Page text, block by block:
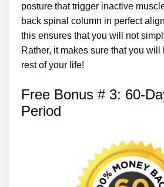
posture that trigger inactive
back spinal column in perfect
this ensures that you will not
Rather, it makes sure that you
rest of your life!
Free Bonus # 3: 60-
Period